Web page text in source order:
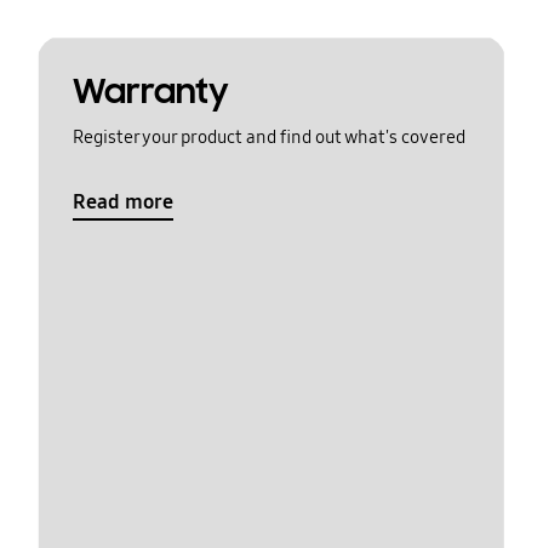
Warranty
Register your product and find out what's covered
Read more